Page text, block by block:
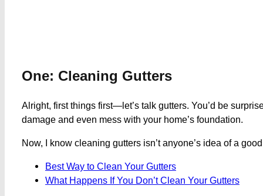
One: Cleaning Gutters
Alright, first things first—let’s talk gutters. You’d be
damage and even mess with your home’s foundation.
Now, I know cleaning gutters isn’t anyone’s idea of a
Best Way to Clean Your Gutters
What Happens If You Don’t Clean Your Gutters